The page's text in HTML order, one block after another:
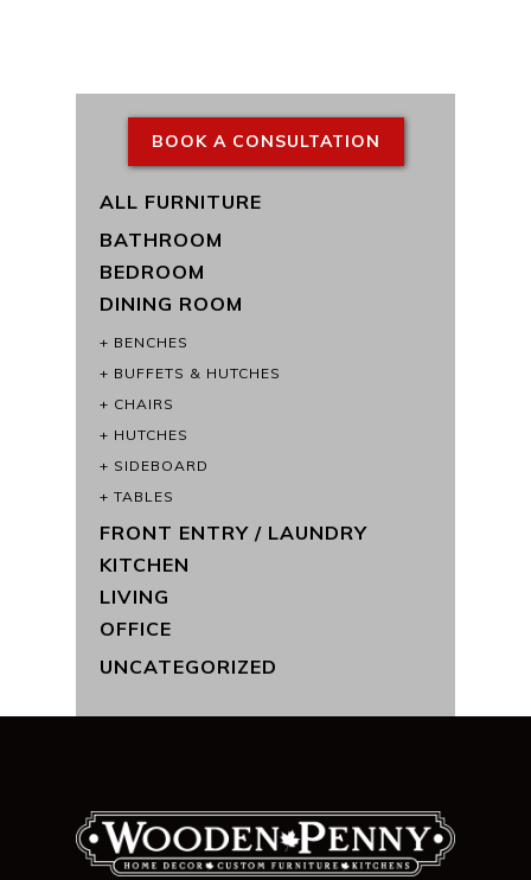
BOOK A CONSULTATION
ALL FURNITURE
BATHROOM
BEDROOM
DINING ROOM
BENCHES
BUFFETS & HUTCHES
CHAIRS
HUTCHES
SIDEBOARD
TABLES
FRONT ENTRY / LAUNDRY
KITCHEN
LIVING
OFFICE
UNCATEGORIZED